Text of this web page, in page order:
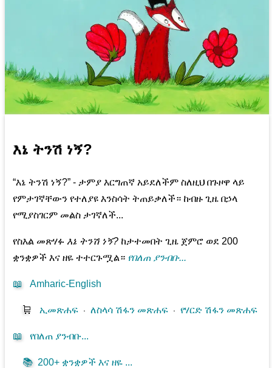
እኔ ትንሽ ነኝ?
“እኔ ትንሽ ነኝ?” - ታምያ እርግጠኛ አይደለችም ስለዚህ በጉዞዋ ላይ
የምታገኛቸውን የተለያዩ እንስሳት ትጠይቃለች። ከብዙ ጊዜ በኃላ
የሚያስገርም መልስ ታገኛለች...
የስእል መጽሃፉ እኔ ትንሽ ነኝ? ከታተመበት ጊዜ ጀምሮ ወደ 200
ቋንቋዎች እና ዘዬ ተተርጉሟል። የበለጠ ያንብቡ...
📖 Amharic-English
🛒 ኢመጽሐፍ ⋅ለስላሳ ሽፋን መጽሐፍ ⋅የሃርድ ሽፋን መጽሐፍ
📖 የበለጠ ያንብቡ...
📚 200+ ቋንቋዎች እና ዘዬ ...